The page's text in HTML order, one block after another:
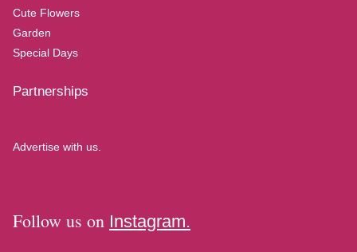
Cute Flowers
Garden
Special Days
Partnerships
Advertise with us.
Follow us on Instagram.